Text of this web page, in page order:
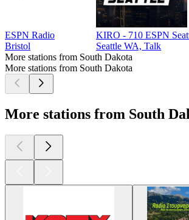
ESPN Radio
Bristol
KIRO - 710 ESPN
Seattle WA, Talk
More stations from South Dakota
More stations from South Dakota
More stations from South